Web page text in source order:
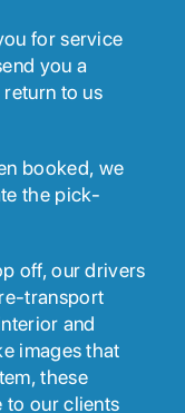
for service
you a
to us
booked, we
the pick-
off, our drivers
transport
and
images that
these
to our clients